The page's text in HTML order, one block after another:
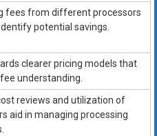
fees from different processors
potential savings.
clearer pricing models that
understanding.
reviews and utilization of
aid in managing processing